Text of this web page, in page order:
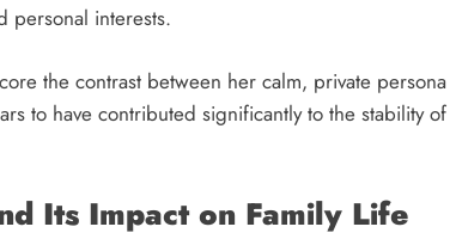
personal interests.
the contrast between her calm, private persona
to have contributed significantly to the stability of
Its Impact on Family Life